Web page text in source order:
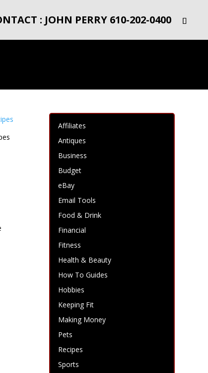
: JOHN PERRY 610-202-0400
Affiliates
Antiques
Business
Budget
eBay
Email Tools
Food & Drink
Financial
Fitness
Health & Beauty
How To Guides
Hobbies
Keeping Fit
Making Money
Pets
Recipes
Sports